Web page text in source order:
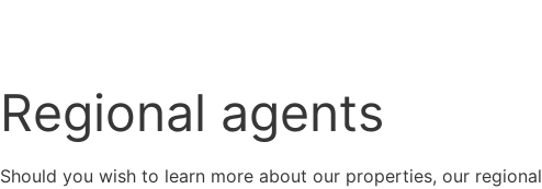
Regional agents
Should you wish to learn more about our properties, our regional